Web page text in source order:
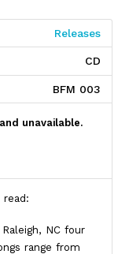
Releases
CD
BFM 003
unavailable.
NC four
range from